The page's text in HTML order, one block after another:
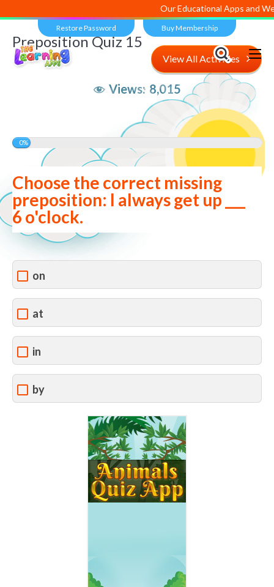
Our Educational Apps and Web
Restore Password Buy Membership
Views: 8,015
Preposition Quiz 15
View All Activities
0%
Choose the correct missing
preposition: I always get up ___
6 o'clock.
on
at
in
by